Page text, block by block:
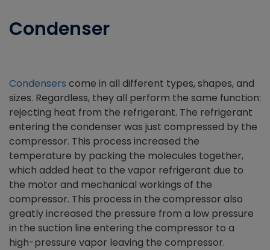
Condenser
Condensers come in all different types, shapes, and
sizes. Regardless, they all perform the same function:
rejecting heat from the refrigerant. The refrigerant
entering the condenser was just compressed by the
compressor. This process increased the
temperature by packing the molecules together,
which added heat to the vapor refrigerant due to
the motor and mechanical workings of the
compressor. This process in the compressor also
greatly increased the pressure from a low pressure
in the suction line entering the compressor to a
high-pressure vapor leaving the compressor.